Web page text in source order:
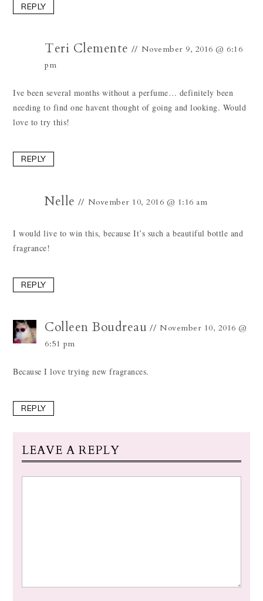
REPLY
Teri Clemente
November 9, 2016 @ 6:16
pm
Ive been several months without a perfume… definitely been
needing to find one havent thought of going and looking. Would
love to try this!
REPLY
Nelle November 10, 2016 @ 1:16 am
I would live to win this, because It’s such a beautiful bottle and
fragrance!
REPLY
Colleen Boudreau
November 10, 2016 @
6:51 pm
Because I love trying new fragrances.
REPLY
LEAVE A REPLY